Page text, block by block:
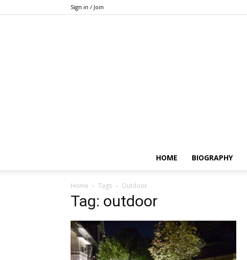
Sign in / Join
HOME BIOGRAPHY
Home Tags Outdoor
Tag: outdoor